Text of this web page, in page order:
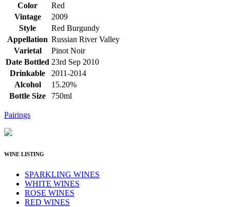
Color
Red
Vintage
2009
Style
Red Burgundy
Appellation Russian River Valley
Varietal
Pinot Noir
Date Bottled 23rd Sep 2010
Drinkable
2011-2014
Alcohol
15.20%
Bottle Size
750ml
Pairings
WINE LISTING
SPARKLING WINES
WHITE WINES
ROSE WINES
RED WINES